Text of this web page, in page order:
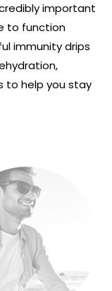
important
to function
immunity drips
to help you stay